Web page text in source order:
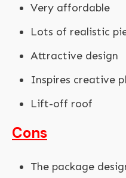
Very affordable
Lots of realistic
Attractive design
Inspires creative
Lift-off roof
Cons
The package